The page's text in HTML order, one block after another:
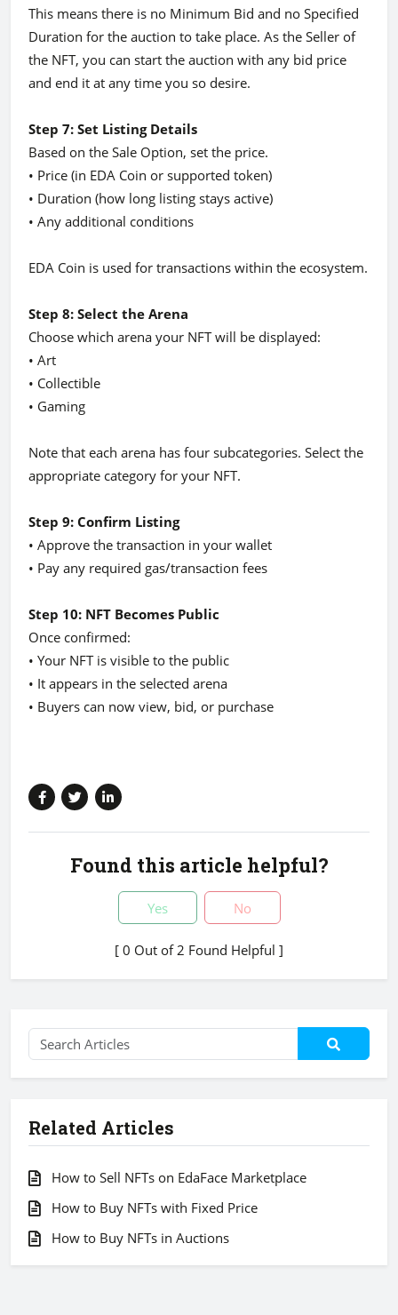
This means there is no Minimum Bid and no Specified
Duration for the auction to take place. As the Seller of
the NFT, you can start the auction with any bid price
and end it at any time you so desire.
Step 7: Set Listing Details
Based on the Sale Option, set the price.
• Price (in EDA Coin or supported token)
• Duration (how long listing stays active)
• Any additional conditions
EDA Coin is used for transactions within the ecosystem.
Step 8: Select the Arena
Choose which arena your NFT will be displayed:
• Art
• Collectible
• Gaming
Note that each arena has four subcategories. Select the
appropriate category for your NFT.
Step 9: Confirm Listing
• Approve the transaction in your wallet
• Pay any required gas/transaction fees
Step 10: NFT Becomes Public
Once confirmed:
• Your NFT is visible to the public
• It appears in the selected arena
• Buyers can now view, bid, or purchase
Found this article helpful?
Yes No
[ 0 Out of 2 Found Helpful ]
Related Articles
How to Sell NFTs on EdaFace Marketplace
How to Buy NFTs with Fixed Price
How to Buy NFTs in Auctions